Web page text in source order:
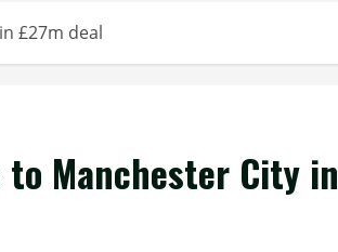
£27m deal
to Manchester City in